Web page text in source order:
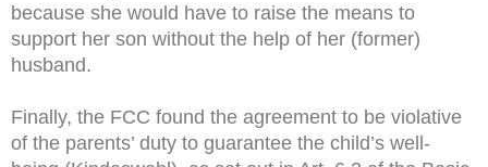
because she would have to raise the means to
support her son without the help of her (former)
husband.
Finally, the FCC found the agreement to be violative
of the parents’ duty to guarantee the child’s well-